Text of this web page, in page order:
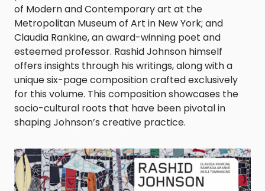
of Modern and Contemporary art at the
Metropolitan Museum of Art in New York; and
Claudia Rankine, an award-winning poet and
esteemed professor. Rashid Johnson himself
offers insights through his writings, along with a
unique six-page composition crafted exclusively
for this volume. This composition showcases the
socio-cultural roots that have been pivotal in
shaping Johnson’s creative practice.